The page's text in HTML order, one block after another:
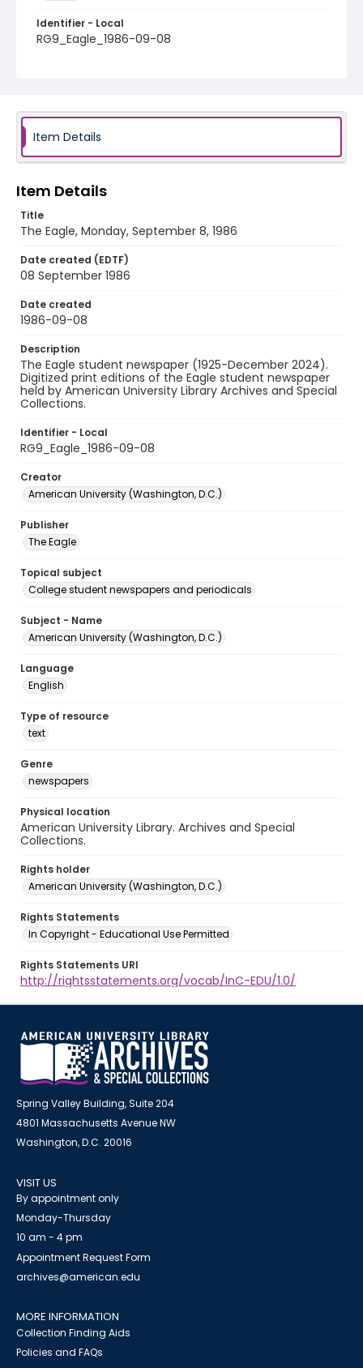
Identifier - Local
RG9_Eagle_1986-09-08
Item Details
Item Details
Title
The Eagle, Monday, September 8, 1986
Date created (EDTF)
08 September 1986
Date created
1986-09-08
Description
The Eagle student newspaper (1925-December 2024).
Digitized print editions of the Eagle student newspaper
held by American University Library Archives and Special
Collections.
Identifier - Local
RG9_Eagle_1986-09-08
Creator
American University (Washington, D.C.)
Publisher
The Eagle
Topical subject
College student newspapers and periodicals
Subject - Name
American University (Washington, D.C.)
Language
English
Type of resource
text
Genre
newspapers
Physical location
American University Library. Archives and Special
Collections.
Rights holder
American University (Washington, D.C.)
Rights Statements
In Copyright - Educational Use Permitted
Rights Statements URI
http://rightsstatements.org/vocab/InC-EDU/1.0/
Spring Valley Building, Suite 204
4801 Massachusetts Avenue NW
Washington, D.C. 20016
VISIT US
By appointment only
Monday-Thursday
10 am - 4 pm
Appointment Request Form
archives@american.edu
MORE INFORMATION
Collection Finding Aids
Policies and FAQs